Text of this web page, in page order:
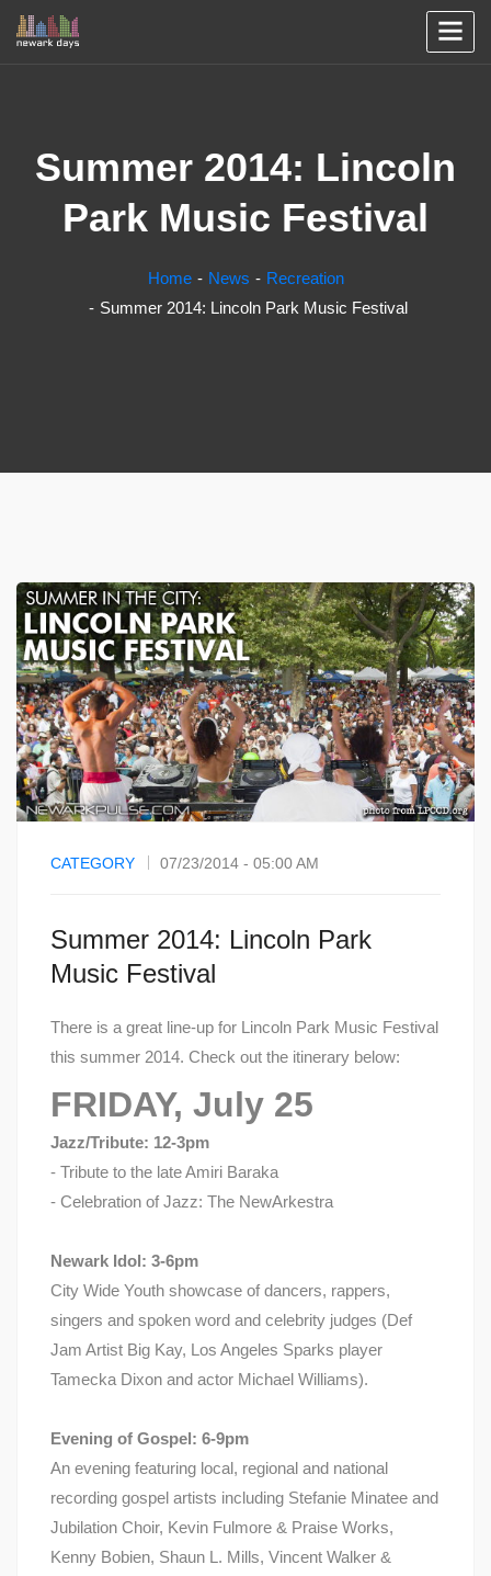
Summer 2014: Lincoln
Park Music Festival
Home News
Recreation
Summer 2014: Lincoln Park Music Festival
CATEGORY 07/23/2014 - 05:00 AM
Summer 2014: Lincoln Park
Music Festival
There is a great line-up for Lincoln Park Music Festival
this summer 2014. Check out the itinerary below:
FRIDAY, July 25
Jazz/Tribute: 12-3pm
- Tribute to the late Amiri Baraka
- Celebration of Jazz: The NewArkestra
Newark Idol: 3-6pm
City Wide Youth showcase of dancers, rappers,
singers and spoken word and celebrity judges (Def
Jam Artist Big Kay, Los Angeles Sparks player
Tamecka Dixon and actor Michael Williams).
Evening of Gospel: 6-9pm
An evening featuring local, regional and national
recording gospel artists including Stefanie Minatee and
Jubilation Choir, Kevin Fulmore & Praise Works,
Kenny Bobien, Shaun L. Mills, Vincent Walker &